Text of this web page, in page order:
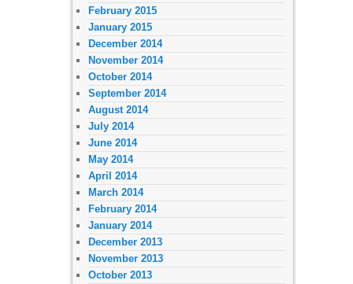
February 2015
January 2015
December 2014
November 2014
October 2014
September 2014
August 2014
July 2014
June 2014
May 2014
April 2014
March 2014
February 2014
January 2014
December 2013
November 2013
October 2013